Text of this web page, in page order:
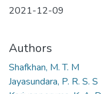
2021-12-09
Authors
Shafkhan, M. T. M
Jayasundara, P. R. S. S